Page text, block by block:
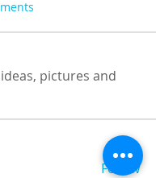
pictures and
Follow